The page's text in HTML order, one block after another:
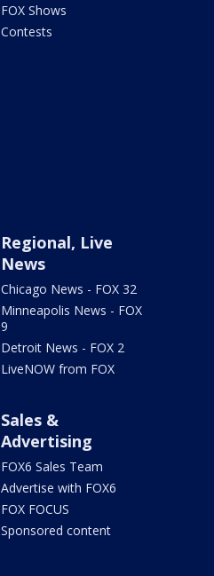
FOX Shows
Contests
Regional, Live
News
Chicago News - FOX 32
Minneapolis News - FOX
9
Detroit News - FOX 2
LiveNOW from FOX
Sales &
Advertising
FOX6 Sales Team
Advertise with FOX6
FOX FOCUS
Sponsored content